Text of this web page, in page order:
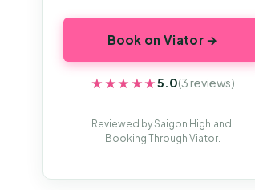
Book on Viator →
★★★★★
★★★★★5.0(3 reviews)
Reviewed by Saigon Highland.
Booking Through Viator.